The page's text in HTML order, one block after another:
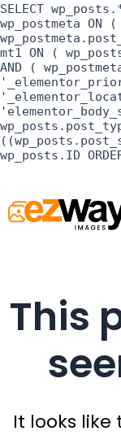
SELECT
wp_postmeta ON
mt1 ON (
AND (
wp_posts.ID
This
It looks